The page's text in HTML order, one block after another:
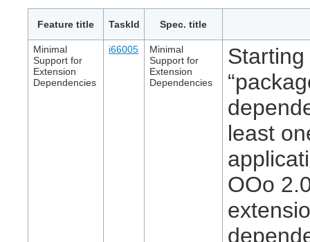
Feature title TaskId Spec. title
Minimal
Support for
Extension
Dependencies
i66005
Minimal
Support for
Extension
Dependencies
least
OOo